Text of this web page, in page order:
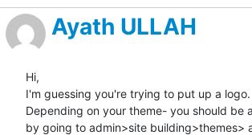
Ayath ULLAH
Hi,
I'm guessing you're trying to put up a logo.
Depending on your theme- you should be
by going to admin>site building>themes>